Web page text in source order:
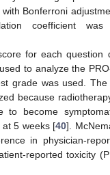
Bonferroni
coefficient
for each question
to analyze the
grade was used.
because
to become
5 weeks [40].
in physician-
reported toxicity